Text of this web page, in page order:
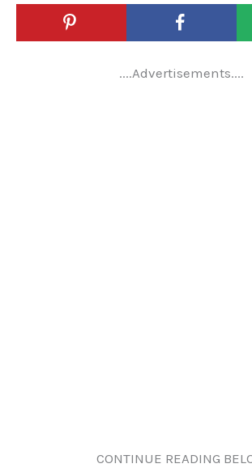
....Advertisements....
CONTINUE READING